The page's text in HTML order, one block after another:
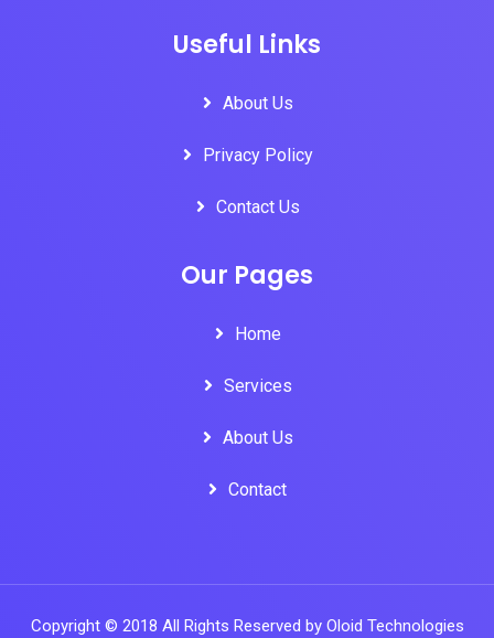
Useful Links
About Us
Privacy Policy
Contact Us
Our Pages
Home
Services
About Us
Contact
Copyright © 2018 All Rights Reserved by Oloid Technologies